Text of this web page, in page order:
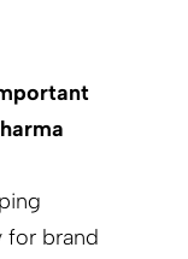
for brand